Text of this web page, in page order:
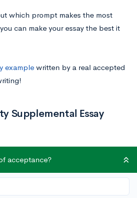
which prompt makes the most
can make your essay the best it
example written by a real accepted
Supplemental Essay
one of the five essay
to fulfill the writing
acceptance?